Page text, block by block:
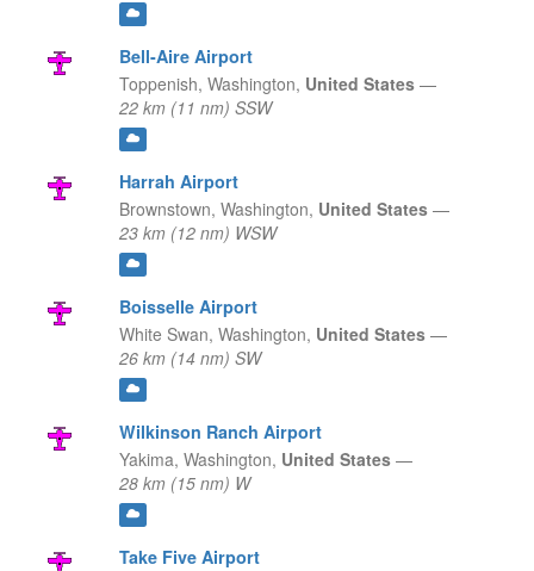
Bell-Aire Airport
Toppenish, Washington, United States —
22 km (11 nm) SSW
Harrah Airport
Brownstown, Washington, United States —
23 km (12 nm) WSW
Boisselle Airport
White Swan, Washington, United States —
26 km (14 nm) SW
Wilkinson Ranch Airport
Yakima, Washington, United States —
28 km (15 nm) W
Take Five Airport